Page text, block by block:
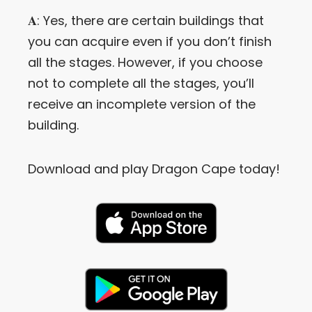
𝐀: Yes, there are certain buildings that
you can acquire even if you don’t finish
all the stages. However, if you choose
not to complete all the stages, you’ll
receive an incomplete version of the
building.
Download and play Dragon Cape today!